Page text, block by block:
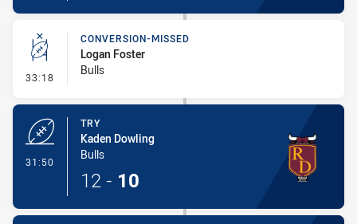
33:18 - Conversion-Missed
CONVERSION-MISSED
Logan Foster
Bulls
31:50
TRY
Kaden Dowling
Bulls
12 - 10